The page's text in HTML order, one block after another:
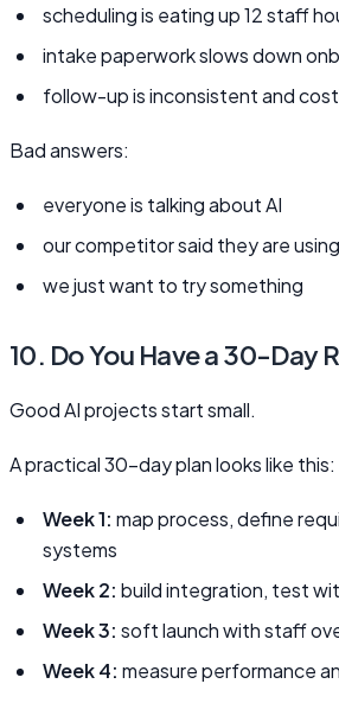
scheduling is eating up 12 staff
intake paperwork slows down
follow-up is inconsistent and
Bad answers:
everyone is talking about AI
our competitor said they are
we just want to try something
10. Do You Have a 30-Day
Good AI projects start small.
A practical 30-day plan looks like this:
Week 1: map process, define
systems
Week 2: build integration, test
Week 3: soft launch with staff
Week 4: measure performance